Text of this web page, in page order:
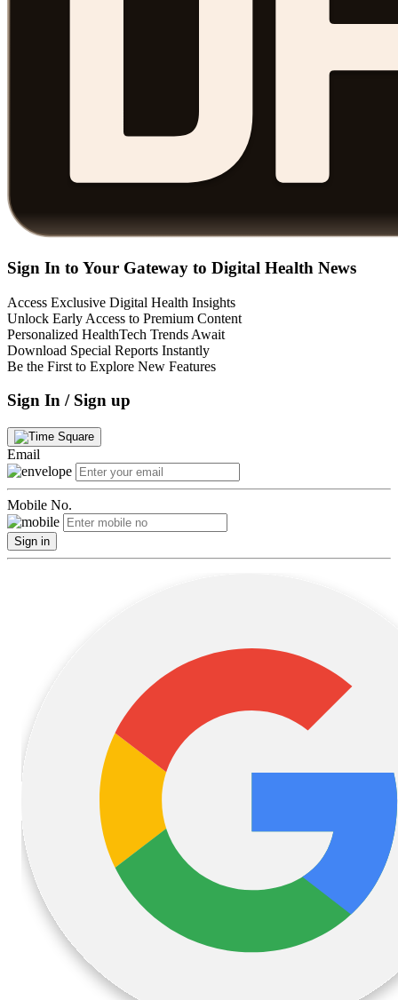
Sign In to Your Gateway to Digital Health News
Access Exclusive Digital Health Insights
Unlock Early Access to Premium Content
Personalized HealthTech Trends Await
Download Special Reports Instantly
Be the First to Explore New Features
Sign In / Sign up
Email
Mobile No.
Sign in